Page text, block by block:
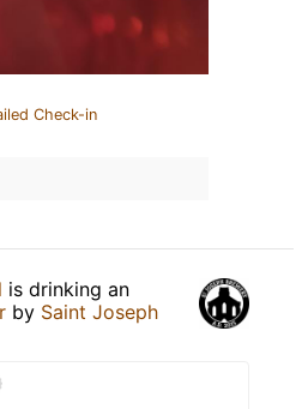
Check-in
is drinking an
by Saint Joseph